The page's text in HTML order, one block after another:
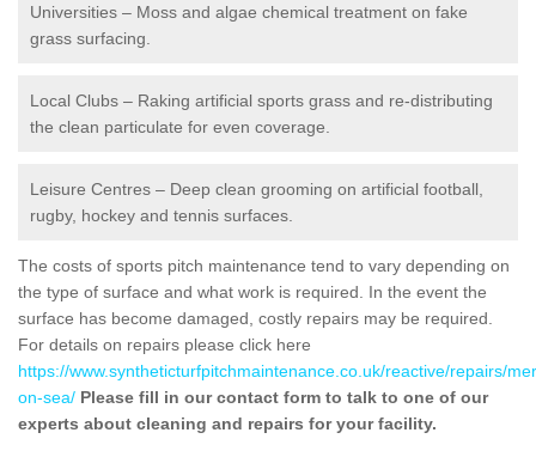
Universities – Moss and algae chemical treatment on fake
grass surfacing.
Local Clubs – Raking artificial sports grass and re-distributing
the clean particulate for even coverage.
Leisure Centres – Deep clean grooming on artificial football,
rugby, hockey and tennis surfaces.
The costs of sports pitch maintenance tend to vary depending on
the type of surface and what work is required. In the event the
surface has become damaged, costly repairs may be required.
For details on repairs please click here
https://www.syntheticturfpitchmaintenance.co.uk/reactive/repairs/
on-sea/ Please fill in our contact form to talk to one of our
experts about cleaning and repairs for your facility.